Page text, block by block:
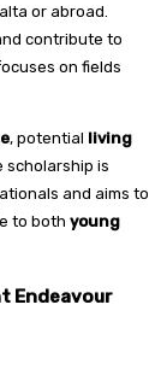
or abroad.
contribute to
on fields
, potential living
scholarship is
and aims to
to both young
Endeavour